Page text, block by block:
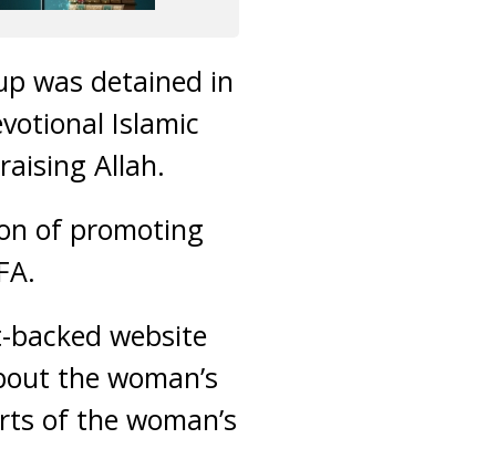
was detained in
Islamic
Allah.
of promoting
website
the woman’s
of the woman’s